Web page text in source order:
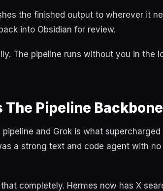
the finished output to wherever it
into Obsidian for review.
The pipeline runs without you in the
The Pipeline Backbone
and Grok is what
a strong text and code agent with
completely. Hermes now has X